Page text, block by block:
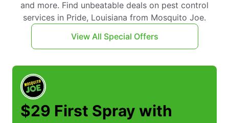
and more. Find unbeatable deals on pest control
services in Pride, Louisiana from Mosquito Joe.
View All Special Offers
$29 First Spray with